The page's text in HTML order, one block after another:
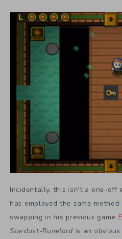
Incidentally, this isn’t a one-off
has employed the same
swapping in his previous game
Stardust-Runelord is an